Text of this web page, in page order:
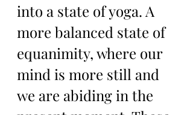
into a state of yoga. A
more balanced state of
equanimity, where our
mind is more still and
we are abiding in the